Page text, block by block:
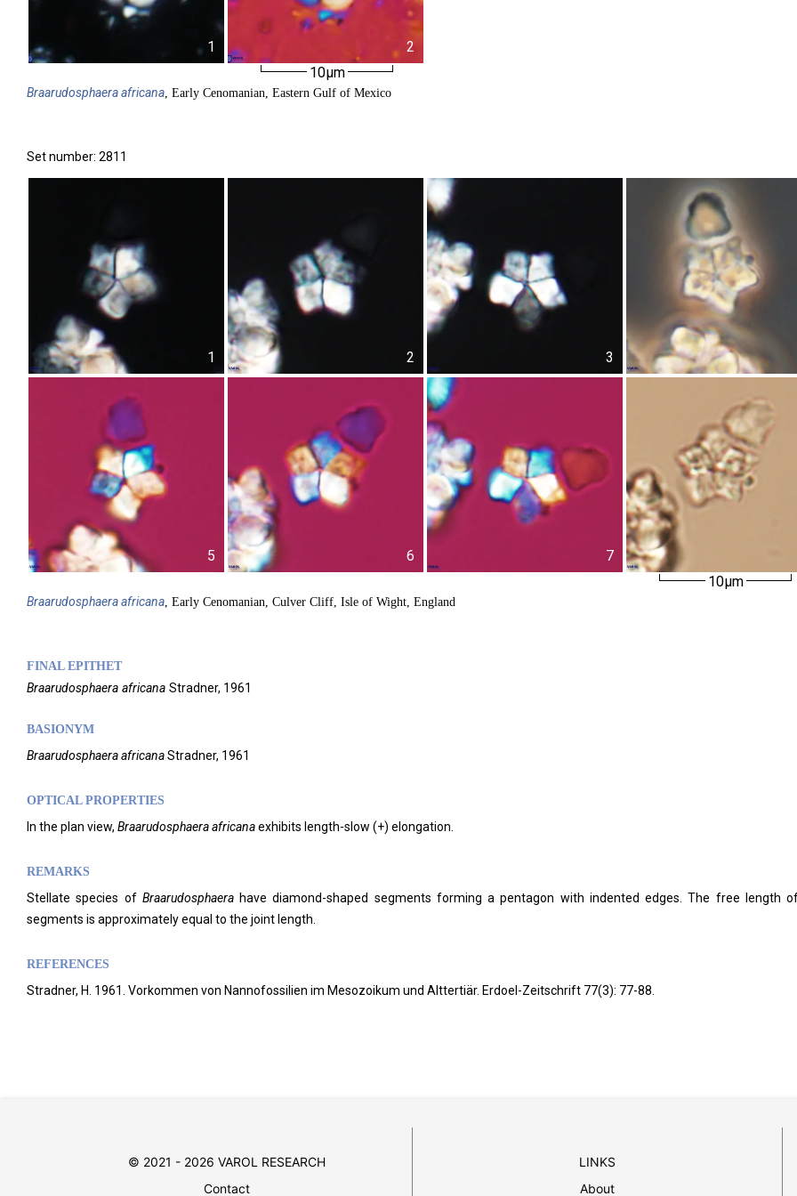
1
2
10µm
Braarudosphaeraafricana , Early Cenomanian, Eastern Gulf of Mexico
Set number: 2811
1 2 3
5 6
7
10µm
Braarudosphaeraafricana, Early Cenomanian, Culver Cliff, Isle of Wight, England
FINAL EPITHET
Braarudosphaera africana Stradner, 1961
BASIONYM
Braarudosphaera africanaStradner, 1961
OPTICAL PROPERTIES
In the plan view, Braarudosphaera africanaexhibits length-slow (+) elongation.
REMARKS
Stellate species of Braarudosphaerahave diamond-shaped segments forming a pentagon with indented edges. The free length
segments is approximately equal to the joint length.
REFERENCES
Stradner, H. 1961. Vorkommen von Nannofossilien im Mesozoikum und Alttertiär. Erdoel-Zeitschrift 77(3): 77-88.
© 2021 - 2026 VAROL RESEARCH
Contact
LINKS
About